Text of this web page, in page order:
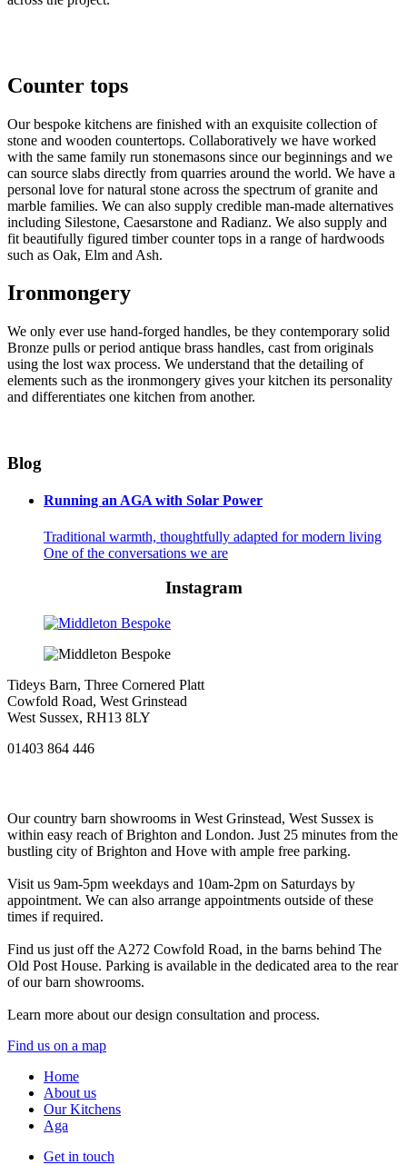
Counter tops
Our bespoke kitchens are finished with an exquisite collection of
stone and wooden countertops. Collaboratively we have worked
with the same family run stonemasons since our beginnings and we
can source slabs directly from quarries around the world. We have a
personal love for natural stone across the spectrum of granite and
marble families. We can also supply credible man-made alternatives
including Silestone, Caesarstone and Radianz. We also supply and
fit beautifully figured timber counter tops in a range of hardwoods
such as Oak, Elm and Ash.
Ironmongery
We only ever use hand-forged handles, be they contemporary solid
Bronze pulls or period antique brass handles, cast from originals
using the lost wax process. We understand that the detailing of
elements such as the ironmongery gives your kitchen its personality
and differentiates one kitchen from another.
Blog
Running an AGA with Solar Power
Traditional warmth, thoughtfully adapted for modern living
One of the conversations we are
Instagram
Tideys Barn, Three Cornered Platt
Cowfold Road, West Grinstead
West Sussex, RH13 8LY
01403 864 446
Our country barn showrooms in West Grinstead, West Sussex is
within easy reach of Brighton and London. Just 25 minutes from the
bustling city of Brighton and Hove with ample free parking.
Visit us 9am-5pm weekdays and 10am-2pm on Saturdays by
appointment. We can also arrange appointments outside of these
times if required.
Find us just off the A272 Cowfold Road, in the barns behind The
Old Post House. Parking is available in the dedicated area to the rear
of our barn showrooms.
Learn more about our design consultation and process.
Find us on a map
Home
About us
Our Kitchens
Aga
Get in touch